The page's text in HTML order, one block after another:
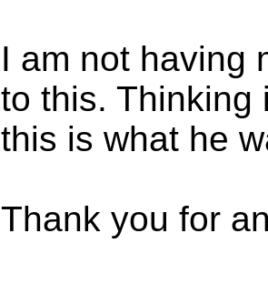
I am not having
to this. Thinking
this is what he
Thank you for